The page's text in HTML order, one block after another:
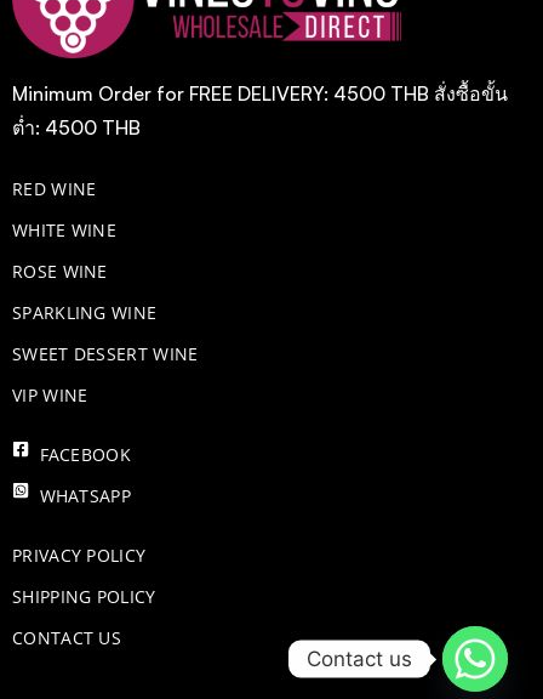
Minimum Order for FREE DELIVERY: 4500 THB สั่งซื้อขั้น
ต่ำ: 4500 THB
RED WINE
WHITE WINE
ROSE WINE
​SPARKLING WINE
SWEET DESSERT WINE
VIP WINE
FACEBOOK
WHATSAPP
PRIVACY POLICY
SHIPPING POLICY
CONTACT US
Contact us